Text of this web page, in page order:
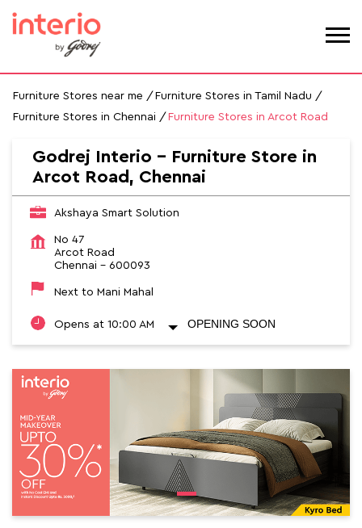
Furniture Stores near me
Furniture Stores in Tamil Nadu
Furniture Stores in Chennai
Furniture Stores in Arcot Road
Godrej Interio - Furniture Store in
Arcot Road, Chennai
Akshaya Smart Solution
No 47
Arcot Road
Chennai - 600093
Next to Mani Mahal
Opens at 10:00 AM OPENING SOON